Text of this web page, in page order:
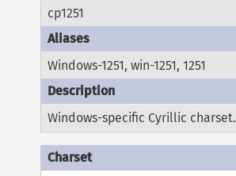
cp1251
Windows-1251, win-1251, 1251
Windows-specific Cyrillic charset.